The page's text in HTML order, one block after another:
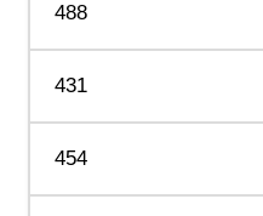
488
431
454